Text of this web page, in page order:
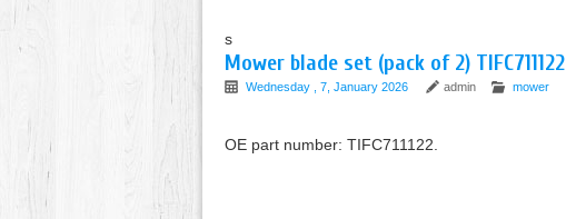
s
Mower blade set (pack of 2) TIFC711122
Wednesday , 7, January 2026 admin mower
OE part number: TIFC711122.